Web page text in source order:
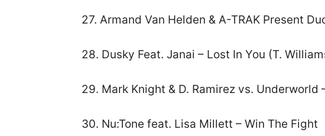
27. Armand Van Helden & A-TRAK Present
28. Dusky Feat. Janai – Lost In You (T.
29. Mark Knight & D. Ramirez vs.
30. Nu:Tone feat. Lisa Millett – Win The Fight